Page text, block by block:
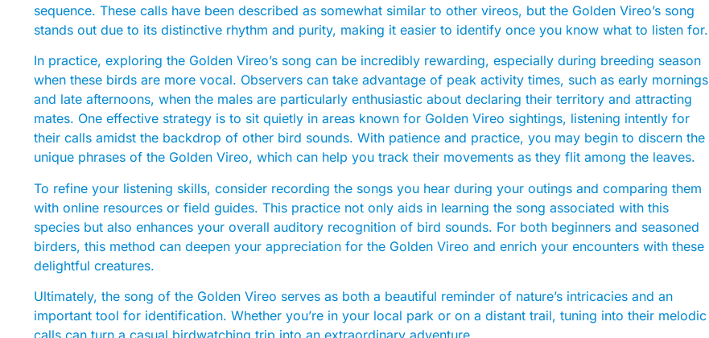
sequence. These calls have been described as somewhat similar to other vireos, but the Golden Vireo’s song
stands out due to its distinctive rhythm and purity, making it easier to identify once you know what to listen for.
In practice, exploring the Golden Vireo’s song can be incredibly rewarding, especially during breeding season
when these birds are more vocal. Observers can take advantage of peak activity times, such as early mornings
and late afternoons, when the males are particularly enthusiastic about declaring their territory and attracting
mates. One effective strategy is to sit quietly in areas known for Golden Vireo sightings, listening intently for
their calls amidst the backdrop of other bird sounds. With patience and practice, you may begin to discern the
unique phrases of the Golden Vireo, which can help you track their movements as they flit among the leaves.
To refine your listening skills, consider recording the songs you hear during your outings and comparing them
with online resources or field guides. This practice not only aids in learning the song associated with this
species but also enhances your overall auditory recognition of bird sounds. For both beginners and seasoned
birders, this method can deepen your appreciation for the Golden Vireo and enrich your encounters with these
delightful creatures.
Ultimately, the song of the Golden Vireo serves as both a beautiful reminder of nature’s intricacies and an
important tool for identification. Whether you’re in your local park or on a distant trail, tuning into their melodic